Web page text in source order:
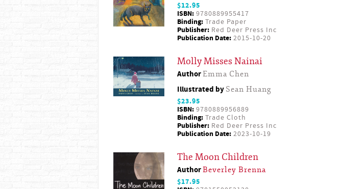
$12.95
ISBN: 9780889955417
Binding: Trade Paper
Publisher: Red Deer Press Inc
Publication Date: 2015-10-20
Molly Misses Nainai
AuthorEmma Chen
Illustrated by Sean Huang
$23.95
ISBN: 9780889956889
Binding: Trade Cloth
Publisher: Red Deer Press Inc
Publication Date: 2023-10-19
The Moon Children
AuthorBeverley Brenna
$17.95